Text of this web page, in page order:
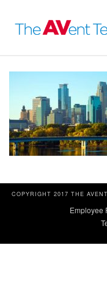
COPYRIGHT 2017 THE
Employee